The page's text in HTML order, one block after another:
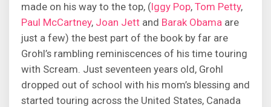
made on his way to the top, (Iggy Pop, Tom Petty,
Paul McCartney, Joan Jett and Barak Obama are
just a few) the best part of the book by far are
Grohl’s rambling reminiscences of his time touring
with Scream. Just seventeen years old, Grohl
dropped out of school with his mom’s blessing and
started touring across the United States, Canada